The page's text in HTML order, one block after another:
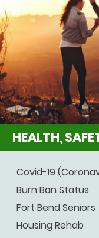
HEALTH,
Covid-19
Burn Ban Status
Fort Bend Seniors
Housing Rehab